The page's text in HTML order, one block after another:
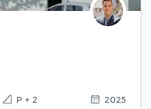
P + 2 2025